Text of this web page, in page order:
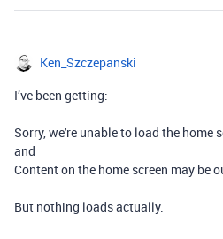
Ken_Szczepanski
I’ve been getting:
Sorry, we're unable to load the home
and
Content on the home screen may be
But nothing loads actually.